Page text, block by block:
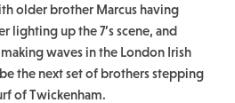
older brother Marcus having
lighting up the 7’s scene, and
waves in the London Irish
the next set of brothers stepping
of Twickenham.